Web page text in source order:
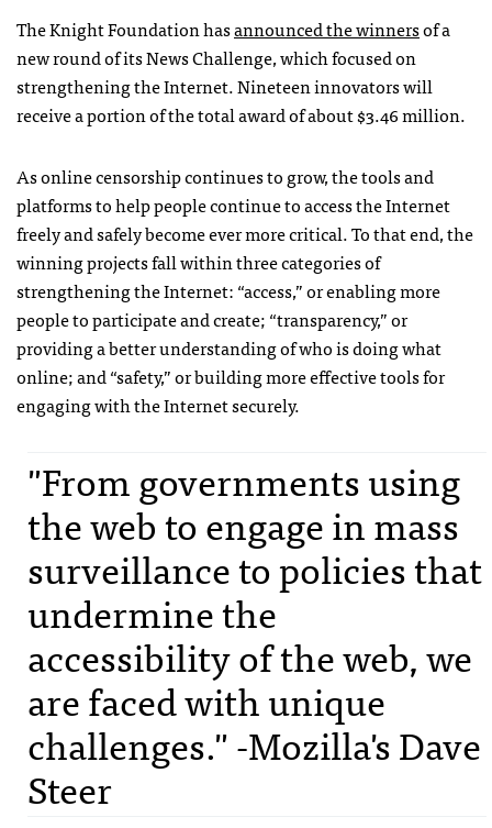
The Knight Foundation hasannounced the winnersof a
new round of its News Challenge, which focused on
strengthening the Internet. Nineteen innovators will
receive a portion of the total award of about $3.46 million.
As online censorship continues to grow, the tools and
platforms to help people continue to access the Internet
freely and safely become ever more critical. To that end, the
winning projects fall within three categories of
strengthening the Internet: “access,” or enabling more
people to participate and create; “transparency,” or
providing a better understanding of who is doing what
online; and “safety,” or building more effective tools for
engaging with the Internet securely.
"From governments using
the web to engage in mass
surveillance to policies that
undermine the
accessibility of the web, we
are faced with unique
challenges." -Mozilla's Dave
Steer